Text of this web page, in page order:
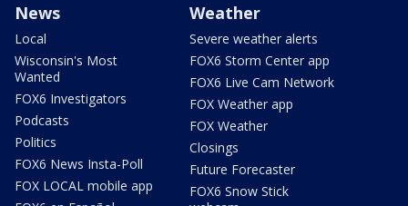
News
Local
Wisconsin's Most
Wanted
FOX6 Investigators
Podcasts
Politics
FOX6 News Insta-Poll
FOX LOCAL mobile app
Weather
Severe weather alerts
FOX6 Storm Center app
FOX6 Live Cam Network
FOX Weather app
FOX Weather
Closings
Future Forecaster
FOX6 Snow Stick